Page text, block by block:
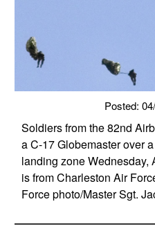
Posted:
Soldiers from the 82nd
a C-17 Globemaster over
landing zone Wednesday,
is from Charleston Air
Force photo/Master Sgt.